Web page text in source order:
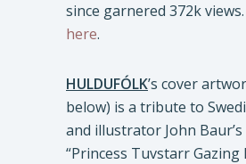
since garnered 372k
here.
HULDUFÓLK’s cover
below) is a tribute to
and illustrator John
“Princess Tuvstarr